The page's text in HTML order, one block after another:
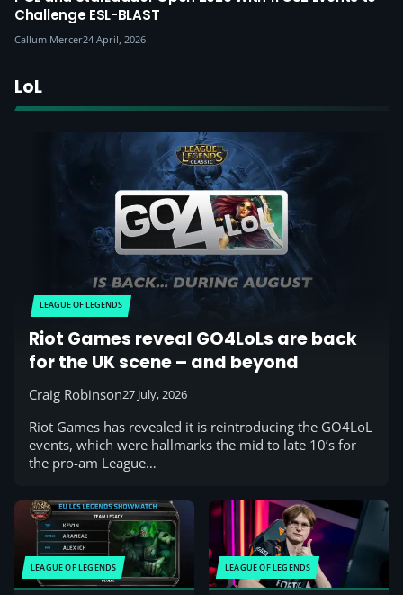
Challenge ESL-BLAST
Callum Mercer24 April, 2026
LoL
LEAGUE OF LEGENDS
Riot Games reveal GO4LoLs are back
for the UK scene – and beyond
Craig Robinson27 July, 2026
Riot Games has revealed it is reintroducing the GO4LoL
events, which were hallmarks the mid to late 10’s for
the pro-am League…
LEAGUE OF LEGENDS LEAGUE OF LEGENDS